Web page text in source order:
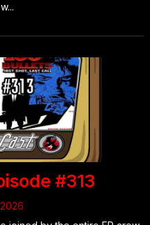
#313